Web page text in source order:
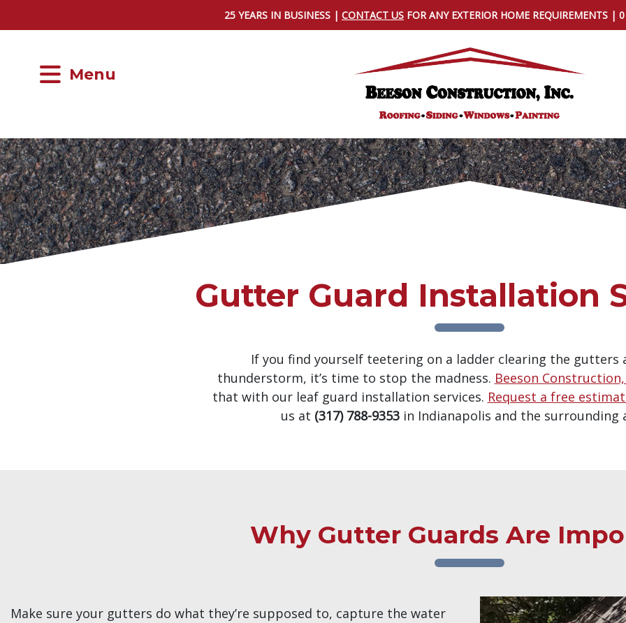
25 YEARS IN BUSINESS | CONTACT US FOR ANY EXTERIOR HOME REQUIREMENTS |
Menu
Gutter Guard Installation
If you find yourself teetering on a ladder clearing the gutters
thunderstorm, it’s time to stop the madness. Beeson
that with our leaf guard installation services. Request a free
us at (317) 788-9353 in Indianapolis and the surrounding
Why Gutter Guards Are
Make sure your gutters do what they’re supposed to, capture the water